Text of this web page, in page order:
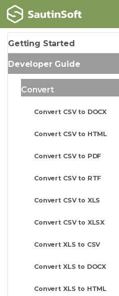
Getting Started
Developer Guide
Convert
Convert CSV to DOCX
Convert CSV to HTML
Convert CSV to PDF
Convert CSV to RTF
Convert CSV to XLS
Convert CSV to XLSX
Convert XLS to CSV
Convert XLS to DOCX
Convert XLS to HTML